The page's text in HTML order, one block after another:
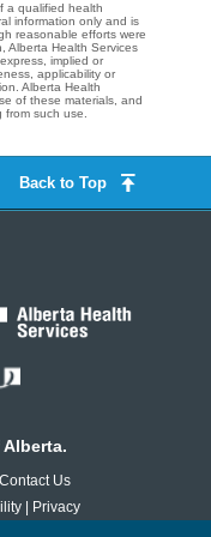
a qualified health
information only and is
reasonable efforts were
Alberta Health Services
implied or
applicability or
Alberta Health
of these materials, and
such use.
Back to Top
Contact Us
| Privacy